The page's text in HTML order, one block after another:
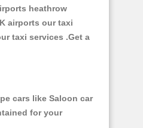
heathrow
airports our taxi
taxi services .Get a
cars like Saloon car
for your